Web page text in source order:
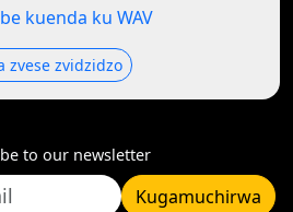
kuenda ku WAV
zvese zvidzidzo
to our newsletter
Kugamuchirwa